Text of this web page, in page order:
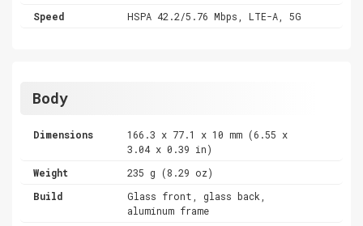
Speed
HSPA 42.2/5.76 Mbps, LTE-A, 5G
Body
Dimensions
166.3 x 77.1 x 10 mm (6.55 x
3.04 x 0.39 in)
Weight
235 g (8.29 oz)
Build
Glass front, glass back,
aluminum frame